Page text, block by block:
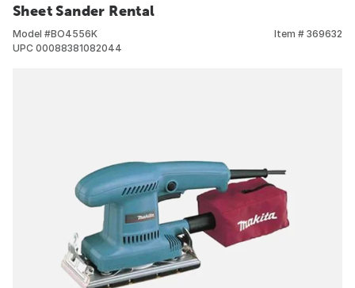
Sheet Sander Rental
Model #BO4556K Item # 369632
UPC 00088381082044